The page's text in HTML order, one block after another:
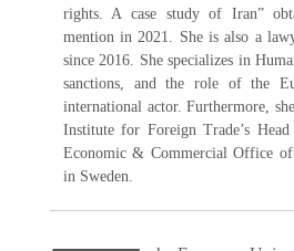
rights. A case study of Iran”
mention in 2021. She is also a
since 2016. She specializes in
sanctions, and the role of the
international actor. Furthermore,
Institute for Foreign Trade’s
Economic & Commercial Office of
in Sweden.